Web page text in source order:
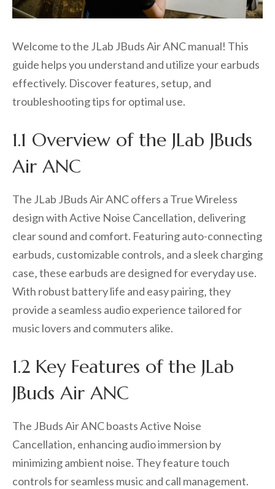
Welcome to the JLab JBuds Air ANC manual! This
guide helps you understand and utilize your earbuds
effectively. Discover features‚ setup‚ and
troubleshooting tips for optimal use.
1.1 Overview of the JLab JBuds
Air ANC
The JLab JBuds Air ANC offers a True Wireless
design with Active Noise Cancellation‚ delivering
clear sound and comfort. Featuring auto-connecting
earbuds‚ customizable controls‚ and a sleek charging
case‚ these earbuds are designed for everyday use.
With robust battery life and easy pairing‚ they
provide a seamless audio experience tailored for
music lovers and commuters alike.
1.2 Key Features of the JLab
JBuds Air ANC
The JBuds Air ANC boasts Active Noise
Cancellation‚ enhancing audio immersion by
minimizing ambient noise. They feature touch
controls for seamless music and call management.